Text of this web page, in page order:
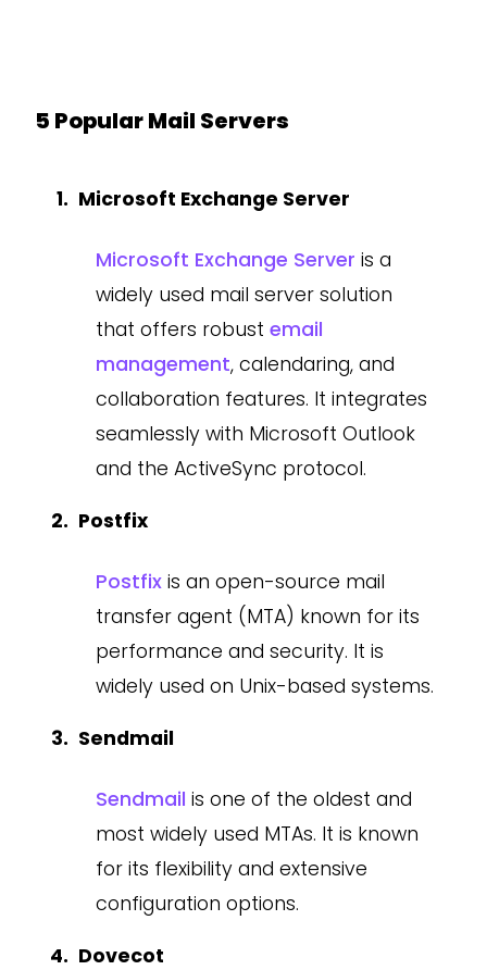
5 Popular Mail Servers
Microsoft Exchange Server
Microsoft Exchange Server is a
widely used mail server solution
that offers robust email
management, calendaring, and
collaboration features. It integrates
seamlessly with Microsoft Outlook
and the ActiveSync protocol.
Postfix
Postfix is an open-source mail
transfer agent (MTA) known for its
performance and security. It is
widely used on Unix-based systems.
Sendmail
Sendmail is one of the oldest and
most widely used MTAs. It is known
for its flexibility and extensive
configuration options.
Dovecot